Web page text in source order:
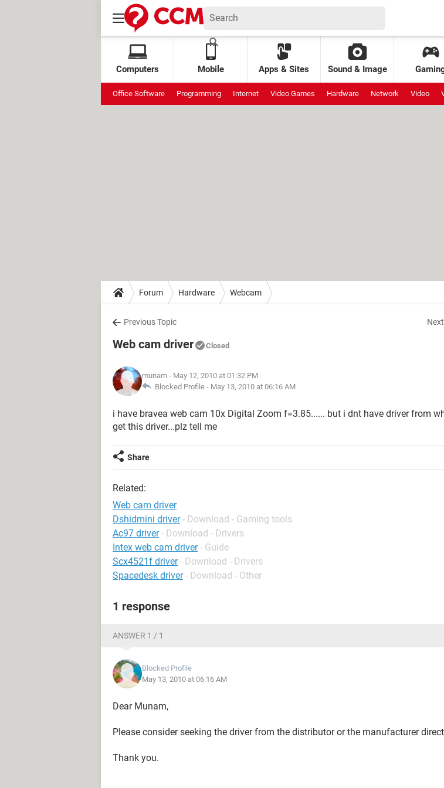
Computers Mobile Apps & Sites Sound & Image
Office Software Programming Internet Video Games Hardware Network Video
Forum Hardware Webcam
Previous Topic
Web cam driver Closed
munam - May 12, 2010 at 01:32 PM
Blocked Profile - May 13, 2010 at 06:16 AM
i have bravea web cam 10x Digital Zoom f=3.85...... but i dnt have driver from
get this driver...plz tell me
Share
Related:
Web cam driver
Dshidmini driver - Download - Gaming tools
Ac97 driver - Download - Drivers
Intex web cam driver - Guide
Scx4521f driver - Download - Drivers
Spacedesk driver - Download - Other
1 response
ANSWER 1 / 1
Blocked Profile
May 13, 2010 at 06:16 AM
Dear Munam,
Please consider seeking the driver from the distributor or the manufacturer
Thank you.